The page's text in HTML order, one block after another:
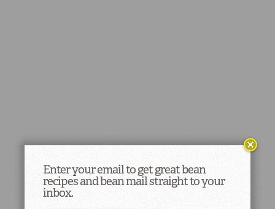
Enter your email to get great bean
recipes and bean mail straight to your
inbox.